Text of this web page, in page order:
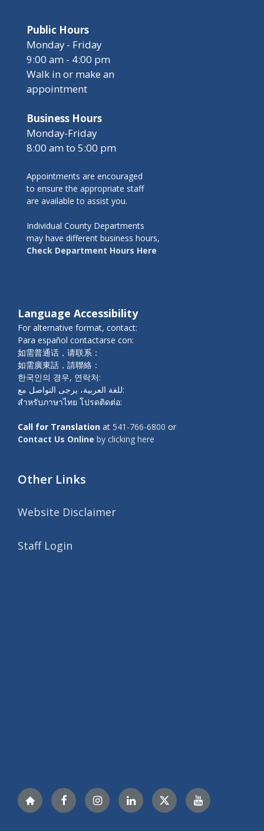
Public Hours
Monday - Friday
9:00 am - 4:00 pm
Walk in or make an
appointment
Business Hours
Monday-Friday
8:00 am to 5:00 pm
Appointments are encouraged
to ensure the appropriate staff
are available to assist you.
Individual County Departments
may have different business hours,
Check Department Hours Here
Language Accessibility
For alternative format, contact:
Para español contactarse con:
如需普通话，请联系：
如需廣東話，請聯絡：
한국인의 경우, 연락처:
للغة العربية، يرجى التواصل مع:
สำหรับภาษาไทย โปรดติดต่อ:
Call for Translation at 541-766-6800 or
Contact Us Online by clicking here
Other Links
Website Disclaimer
Staff Login
NextdoorFacebookInstagramLinkedIn TwitterYouTube